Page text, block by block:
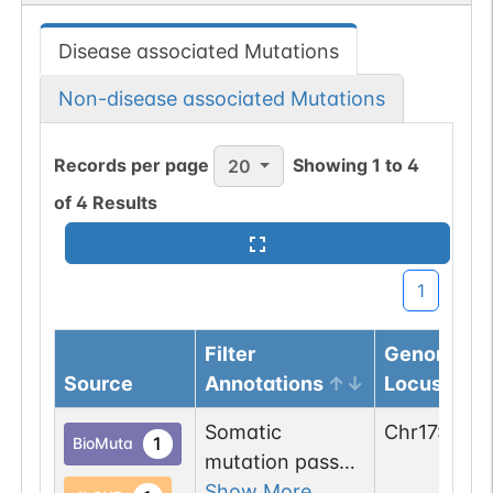
Disease associated Mutations
Non-disease associated Mutations
Records per page 20 Showing1 to4
of 4 Results
1
Source
Filter
Annotations
Genomic
Locus
BioMuta 1
Somatic
mutation passed
Chr17: